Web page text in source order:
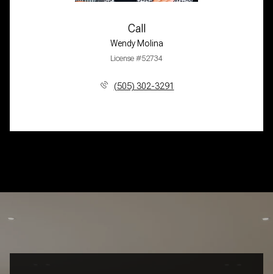
Call
Wendy Molina
License #52734
(505) 302-3291